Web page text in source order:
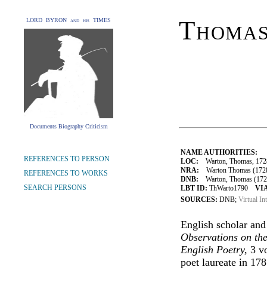
LORD BYRON and his TIMES
Documents Biography Criticism
NAME AUTHORITIES:
LOC: Warton, Thomas,
NRA: Warton Thomas
DNB: Warton, Thomas
LBT ID: ThWarto1790
SOURCES: DNB; Virtual
English scholar
Observations on
English Poetry, 3
poet laureate in
REFERENCES TO PERSON
REFERENCES TO WORKS
SEARCH PERSONS